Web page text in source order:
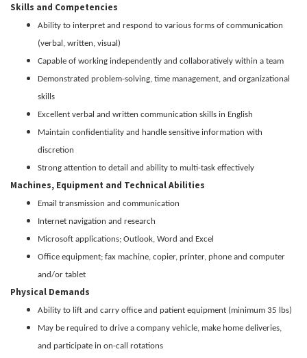
Skills and Competencies
Ability to interpret and respond to various forms of communication
(verbal, written, visual)
Capable of working independently and collaboratively within a team
Demonstrated problem-solving, time management, and organizational
skills
Excellent verbal and written communication skills in English
Maintain confidentiality and handle sensitive information with
discretion
Strong attention to detail and ability to multi-task effectively
Machines, Equipment and Technical Abilities
Email transmission and communication
Internet navigation and research
Microsoft applications; Outlook, Word and Excel
Office equipment; fax machine, copier, printer, phone and computer
and/or tablet
Physical Demands
Ability to lift and carry office and patient equipment (minimum 35 lbs)
May be required to drive a company vehicle, make home deliveries,
and participate in on-call rotations